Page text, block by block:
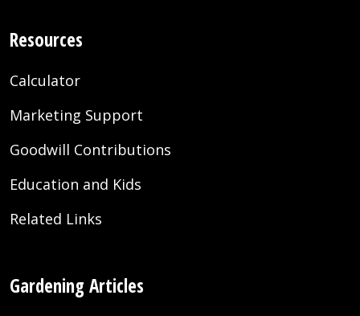
Resources
Calculator
Marketing Support
Goodwill Contributions
Education and Kids
Related Links
Gardening Articles